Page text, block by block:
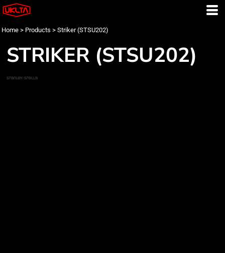
Home > Products > Striker (STSU202)
STRIKER (STSU202)